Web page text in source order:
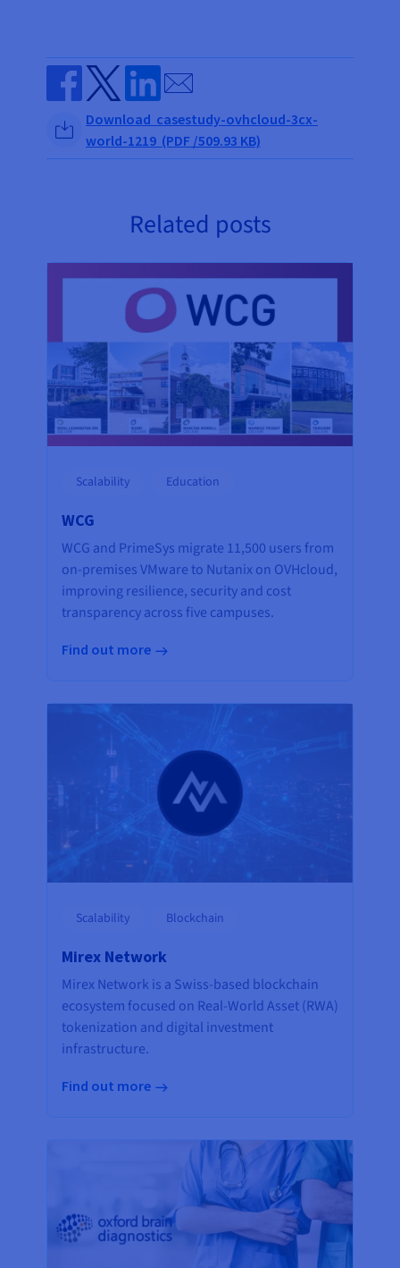
Share on Facebook
Share on Twitter
Share on Linkedin
Send by email
Download casestudy-ovhcloud-3cx-
world-1219 (PDF /509.93 KB)
Related posts
Scalability Education
WCG
WCG and PrimeSys migrate 11,500 users from
on-premises VMware to Nutanix on OVHcloud,
improving resilience, security and cost
transparency across five campuses.
Find out more
Scalability Blockchain
Mirex Network
Mirex Network is a Swiss-based blockchain
ecosystem focused on Real-World Asset (RWA)
tokenization and digital investment
infrastructure.
Find out more